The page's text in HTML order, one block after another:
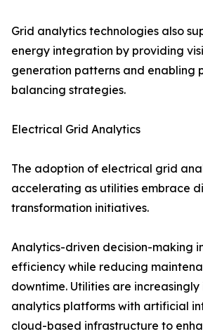
Grid analytics technologies also
energy integration by providing
generation patterns and enabling
balancing strategies.
Electrical Grid Analytics
The adoption of electrical grid
accelerating as utilities embrace
transformation initiatives.
Analytics-driven decision-making
efficiency while reducing
downtime. Utilities are
analytics platforms with artificial
cloud-based infrastructure to